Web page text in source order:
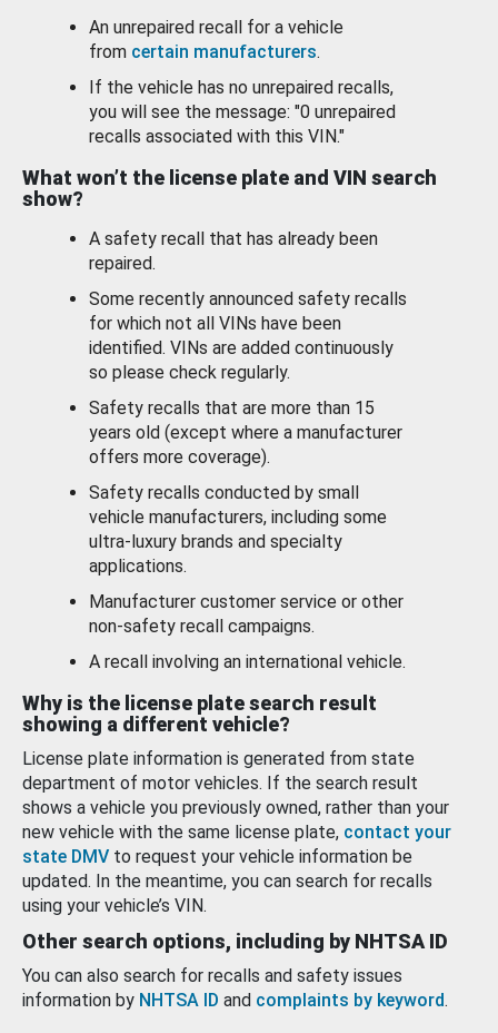
An unrepaired recall for a vehicle
from certain manufacturers.
If the vehicle has no unrepaired recalls,
you will see the message: "0 unrepaired
recalls associated with this VIN."
What won’t the license plate and VIN search
show?
A safety recall that has already been
repaired.
Some recently announced safety recalls
for which not all VINs have been
identified. VINs are added continuously
so please check regularly.
Safety recalls that are more than 15
years old (except where a manufacturer
offers more coverage).
Safety recalls conducted by small
vehicle manufacturers, including some
ultra-luxury brands and specialty
applications.
Manufacturer customer service or other
non-safety recall campaigns.
A recall involving an international vehicle.
Why is the license plate search result
showing a different vehicle?
License plate information is generated from state
department of motor vehicles. If the search result
shows a vehicle you previously owned, rather than your
new vehicle with the same license plate, contact your
state DMV to request your vehicle information be
updated. In the meantime, you can search for recalls
using your vehicle’s VIN.
Other search options, including by NHTSA ID
You can also search for recalls and safety issues
information by NHTSA ID and complaints by keyword.